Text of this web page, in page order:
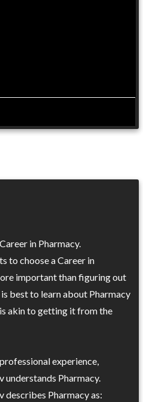
in Pharmacy.
to choose a Career in
important than figuring out
best to learn about Pharmacy
akin to getting it from the
experience,
understands Pharmacy.
describes Pharmacy as: